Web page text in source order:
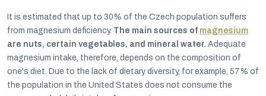
It is estimated that up to 30% of the Czech population suffers
from magnesium deficiency. The main sources of magnesium
are nuts, certain vegetables, and mineral water. Adequate
magnesium intake, therefore, depends on the composition of
one's diet. Due to the lack of dietary diversity, for example, 57% of
the population in the United States does not consume the